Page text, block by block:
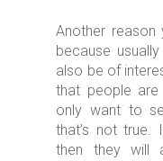
Another reason
because
also be of
that people
only want to
that’s not true.
then they will